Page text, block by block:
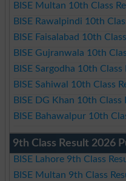
BISE Multan 10th Class
BISE Rawalpindi 10th
BISE Faisalabad 10th
BISE Gujranwala 10th
BISE Sargodha 10th
BISE Sahiwal 10th Class
BISE DG Khan 10th Class
BISE Bahawalpur 10th
9th Class Result 2026
BISE Lahore 9th Class
BISE Multan 9th Class